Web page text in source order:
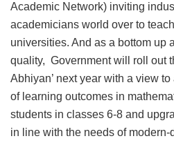
Academic Network) inviting
academicians world over to
universities. And as a bottom up
quality, Government will roll out
Abhiyan’ next year with a view
of learning outcomes in
students in classes 6-8 and
in line with the needs of